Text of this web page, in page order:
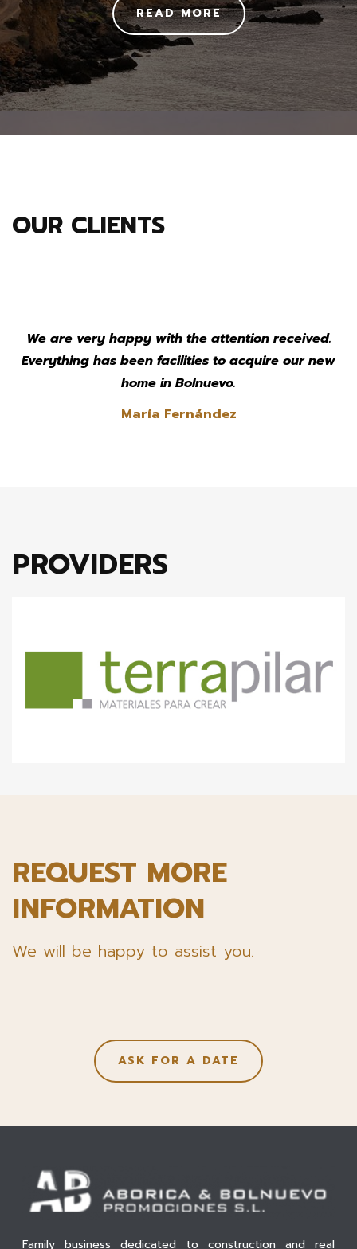
READ MORE
OUR CLIENTS
We are very happy with the attention received.
Everything has been facilities to acquire our new
home in Bolnuevo.
María Fernández
PROVIDERS
REQUEST MORE
INFORMATION
We will be happy to assist you.
ASK FOR A DATE
Family business dedicated to construction and real